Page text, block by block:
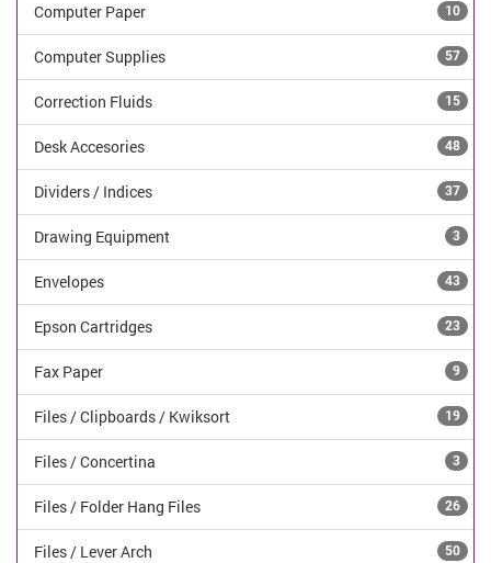
Computer Paper 10
Computer Supplies 57
Correction Fluids 15
Desk Accesories 48
Dividers / Indices 37
Drawing Equipment 3
Envelopes 43
Epson Cartridges 23
Fax Paper 9
Files / Clipboards / Kwiksort 19
Files / Concertina 3
Files / Folder Hang Files 26
Files / Lever Arch 50